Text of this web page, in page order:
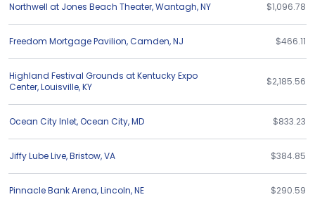
Northwell at Jones Beach Theater,Wantagh,NY $1,096.78
Freedom Mortgage Pavilion,Camden,NJ $466.11
Highland Festival Grounds at Kentucky Expo
Center,Louisville,KY $2,185.56
Ocean City Inlet,Ocean City,MD $833.23
Jiffy Lube Live,Bristow,VA $384.85
Pinnacle Bank Arena,Lincoln,NE $290.59